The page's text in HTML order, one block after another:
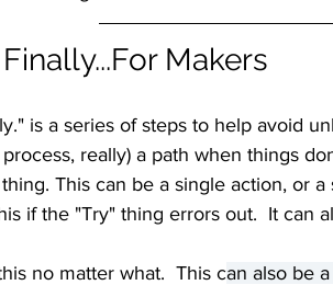
Makers
is a series of steps to help avoid
really) a path when things
This can be a single action, or
if the "Try" thing errors out.  It can
no matter what.  This can also be